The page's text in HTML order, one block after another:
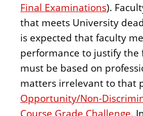
Final Examinations).
that meets University
is expected that faculty
performance to justify the
must be based on
matters irrelevant to that
Opportunity/Non-
Course Grade Challenge.